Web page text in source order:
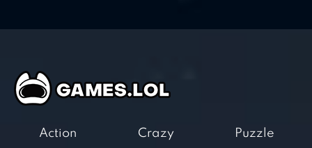
Action
Crazy
Puzzle